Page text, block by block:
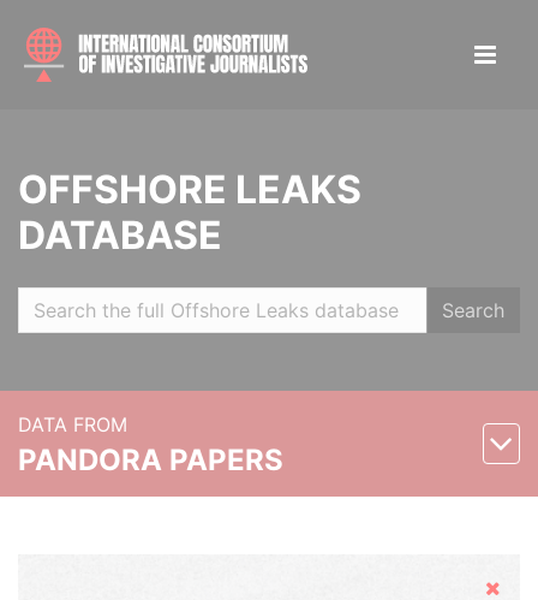
OFFSHORE LEAKS
DATABASE
Search
DATA FROM
PANDORA PAPERS
Hide